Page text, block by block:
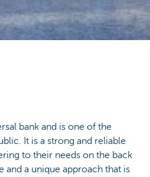
bank and is one of the
It is a strong and reliable
to their needs on the back
and a unique approach that is